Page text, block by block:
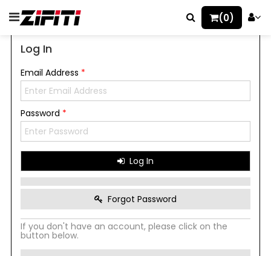
(0)
Log In
Email Address *
Password *
Log In
Forgot Password
If you don't have an account, please click on the
button below.